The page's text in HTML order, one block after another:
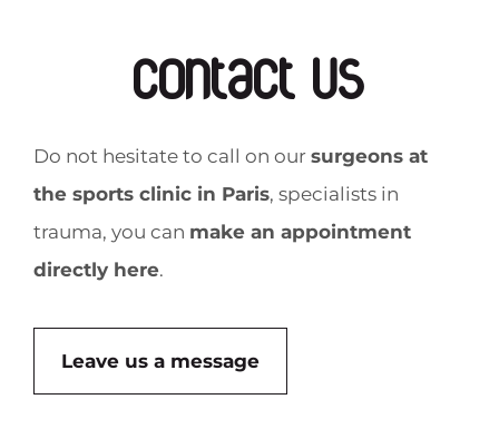
Contact us
Do not hesitate to call on our surgeons at
the sports clinic in Paris, specialists in
trauma, you can make an appointment
directly here.
Leave us a message